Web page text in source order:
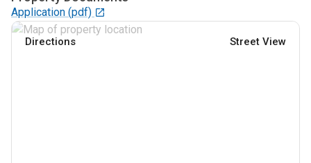
Application (pdf)
Directions Street View